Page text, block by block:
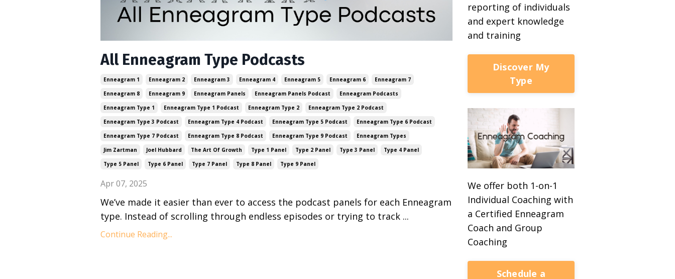
All Enneagram Type Podcasts
Enneagram 1 Enneagram 2 Enneagram 3 Enneagram 4 Enneagram 5 Enneagram 6
Enneagram 7
Enneagram 8
Enneagram 9 Enneagram Panels Enneagram Panels Podcast
Enneagram Podcasts
Enneagram Type 1
Enneagram Type 1 Podcast Enneagram Type 2
Enneagram Type 2 Podcast
Enneagram Type 3 Podcast
Enneagram Type 4 Podcast Enneagram Type 5 Podcast
Enneagram Type 6 Podcast
Enneagram Type 7 Podcast
Enneagram Type 8 Podcast Enneagram Type 9 Podcast
Enneagram Types
Jim Zartman
Joel Hubbard The Art Of Growth Type 1 Panel Type 2 Panel Type 3 Panel
Type 4 Panel
Type 5 Panel
Type 6 Panel Type 7 Panel Type 8 Panel Type 9 Panel
Apr 07, 2025
We’ve made it easier than ever to access the podcast panels for each Enneagram
type. Instead of scrolling through endless episodes or trying to track ...
Continue Reading...
reporting of individuals
and expert knowledge
and training
Discover My
Type
We offer both 1-on-1
Individual Coaching with
a Certified Enneagram
Coach and Group
Coaching
Schedule a